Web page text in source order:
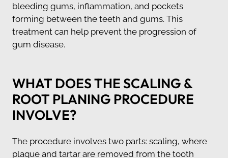
bleeding gums, inflammation, and pockets
forming between the teeth and gums. This
treatment can help prevent the progression of
gum disease.
WHAT DOES THE SCALING &
ROOT PLANING PROCEDURE
INVOLVE?
The procedure involves two parts: scaling, where
plaque and tartar are removed from the tooth